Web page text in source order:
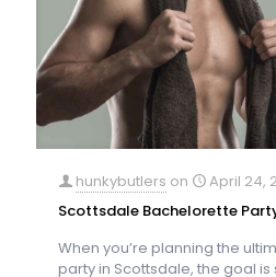
hunkybutlers on
April 24,
Scottsdale Bachelorette
When you’re planning the
party in Scottsdale, the goal is